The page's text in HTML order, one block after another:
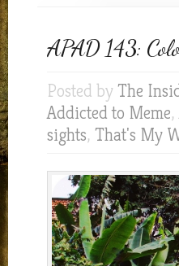
APAD 143:
Posted by The
Addicted to Meme,
sights, That's My